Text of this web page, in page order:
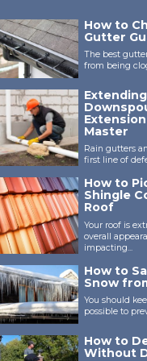
How to
Gutter
The best
from being
Master
Rain gutters
first line of
How to
Shingle
Roof
Your roof is
overall
impacting...
How to
Snow
You should
possible to
How to
Without